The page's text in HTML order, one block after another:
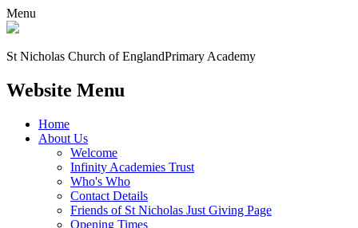
Menu
St Nicholas Church of EnglandPrimary Academy
Website Menu
Home
About Us
Welcome
Infinity Academies Trust
Who's Who
Contact Details
Friends of St Nicholas Just Giving Page
Opening Times